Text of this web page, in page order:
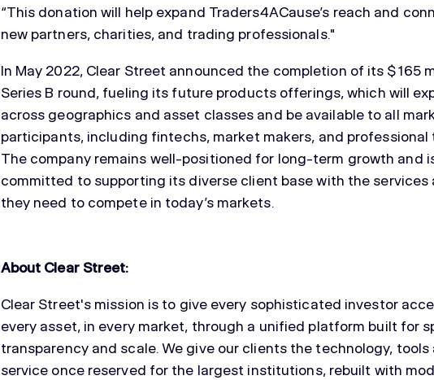
“This donation will help expand Traders4ACause’s reach and
new partners, charities, and trading professionals."
In May 2022, Clear Street announced the completion of its $165
Series B round, fueling its future products offerings, which will
across geographics and asset classes and be available to all
participants, including fintechs, market makers, and professional
The company remains well-positioned for long-term growth and
committed to supporting its diverse client base with the services
they need to compete in today’s markets.
About Clear Street:
Clear Street's mission is to give every sophisticated investor
every asset, in every market, through a unified platform built for
transparency and scale. We give our clients the technology, tools
service once reserved for the largest institutions, rebuilt with